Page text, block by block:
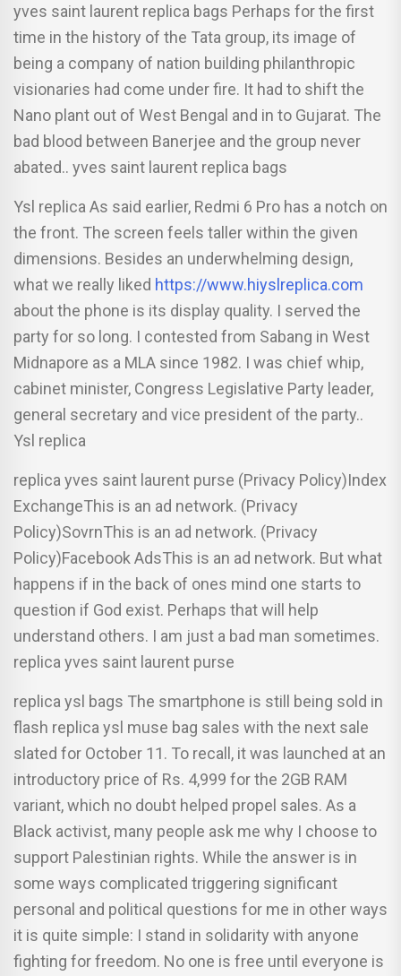
yves saint laurent replica bags Perhaps for the first
time in the history of the Tata group, its image of
being a company of nation building philanthropic
visionaries had come under fire. It had to shift the
Nano plant out of West Bengal and in to Gujarat. The
bad blood between Banerjee and the group never
abated.. yves saint laurent replica bags
Ysl replica As said earlier, Redmi 6 Pro has a notch on
the front. The screen feels taller within the given
dimensions. Besides an underwhelming design,
what we really liked https://www.hiyslreplica.com
about the phone is its display quality. I served the
party for so long. I contested from Sabang in West
Midnapore as a MLA since 1982. I was chief whip,
cabinet minister, Congress Legislative Party leader,
general secretary and vice president of the party..
Ysl replica
replica yves saint laurent purse (Privacy Policy)Index
ExchangeThis is an ad network. (Privacy
Policy)SovrnThis is an ad network. (Privacy
Policy)Facebook AdsThis is an ad network. But what
happens if in the back of ones mind one starts to
question if God exist. Perhaps that will help
understand others. I am just a bad man sometimes.
replica yves saint laurent purse
replica ysl bags The smartphone is still being sold in
flash replica ysl muse bag sales with the next sale
slated for October 11. To recall, it was launched at an
introductory price of Rs. 4,999 for the 2GB RAM
variant, which no doubt helped propel sales. As a
Black activist, many people ask me why I choose to
support Palestinian rights. While the answer is in
some ways complicated triggering significant
personal and political questions for me in other ways
it is quite simple: I stand in solidarity with anyone
fighting for freedom. No one is free until everyone is